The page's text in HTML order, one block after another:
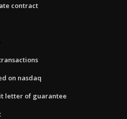
contract
on nasdaq
letter of guarantee